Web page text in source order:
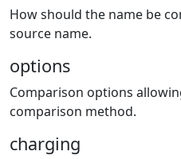
How should the name be
source name.
options
Comparison options
comparison method.
charging